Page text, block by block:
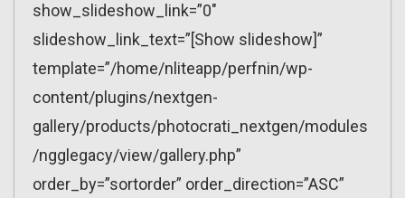
show_slideshow_link=”0″
slideshow_link_text=”[Show slideshow]”
template=”/home/nliteapp/perfnin/wp-
content/plugins/nextgen-
gallery/products/photocrati_nextgen/modules
/ngglegacy/view/gallery.php”
order_by=”sortorder” order_direction=”ASC”